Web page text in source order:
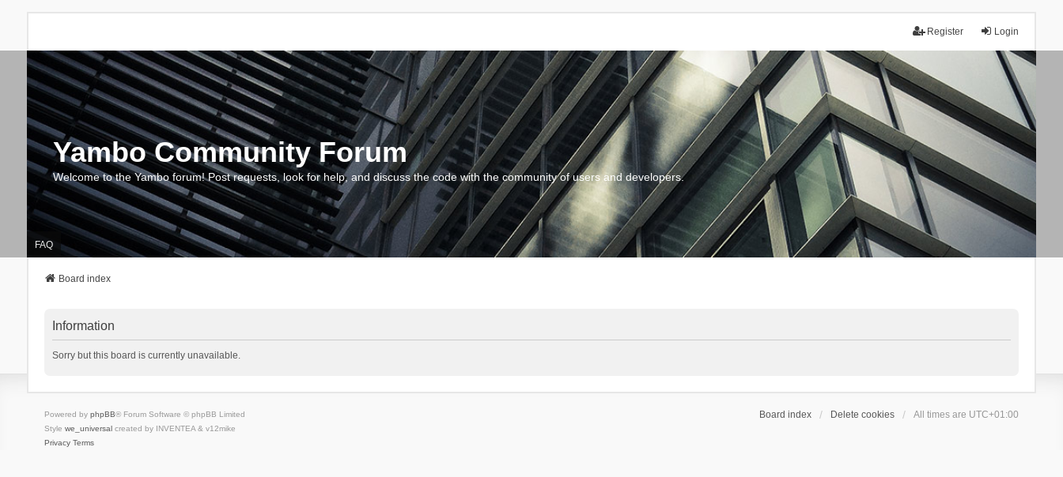
Login
Register
Yambo Community Forum
Welcome to the Yambo forum! Post requests, look for help, and discuss the code with the community of users and developers.
FAQ
Board index
Information
Sorry but this board is currently unavailable.
Board index Delete cookies All times are UTC+01:00
Powered by phpBB® Forum Software © phpBB Limited
Style we_universalcreated by INVENTEA & v12mike
Privacy Terms